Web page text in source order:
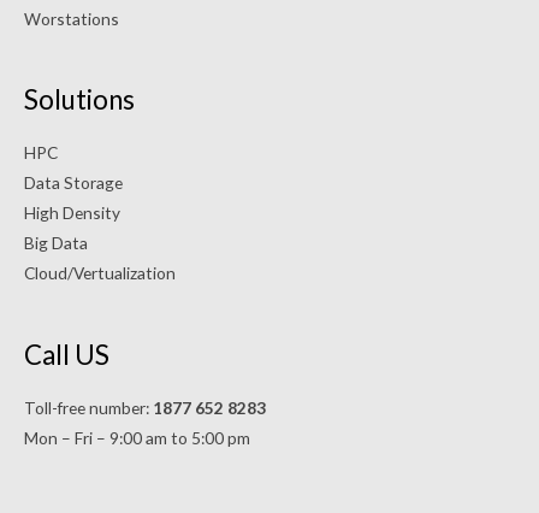
Worstations
Solutions
HPC
Data Storage
High Density
Big Data
Cloud/Vertualization
Call US
Toll-free number: 1877 652 8283
Mon – Fri – 9:00 am to 5:00 pm